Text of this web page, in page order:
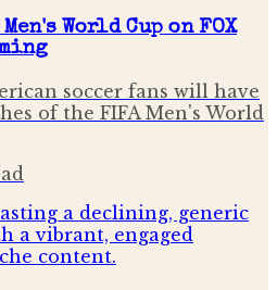
World Cup on FOX
soccer fans will have
of the FIFA Men's World